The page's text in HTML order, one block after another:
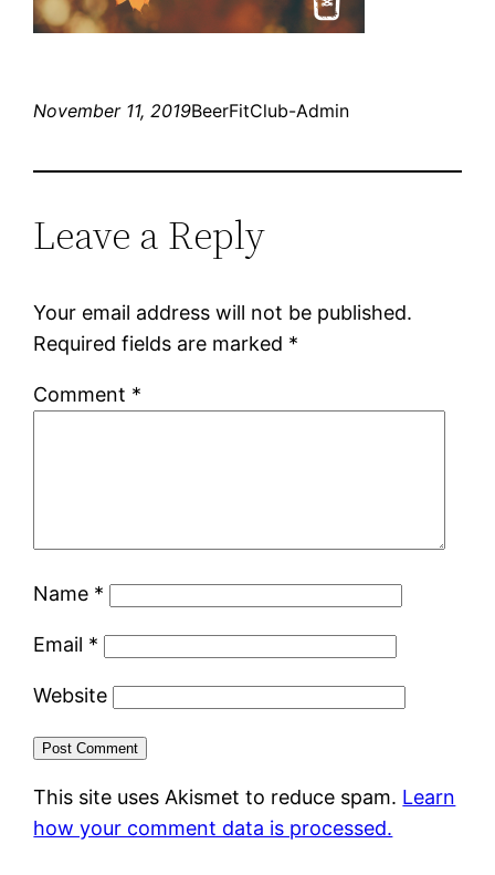
November 11, 2019BeerFitClub-Admin
Leave a Reply
Your email address will not be published.
Required fields are marked *
Comment *
Name *
Email *
Website
This site uses Akismet to reduce spam. Learn
how your comment data is processed.